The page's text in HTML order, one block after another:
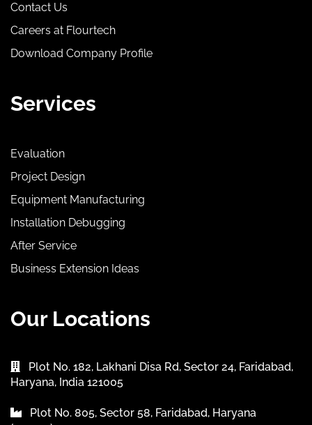
Contact Us
Careers at Flourtech
Download Company Profile
Services
Evaluation
Project Design
Equipment Manufacturing
Installation Debugging
After Service
Business Extension Ideas
Our Locations
Plot No. 182, Lakhani Disa Rd, Sector 24, Faridabad,
Haryana, India 121005
Plot No. 805, Sector 58, Faridabad, Haryana